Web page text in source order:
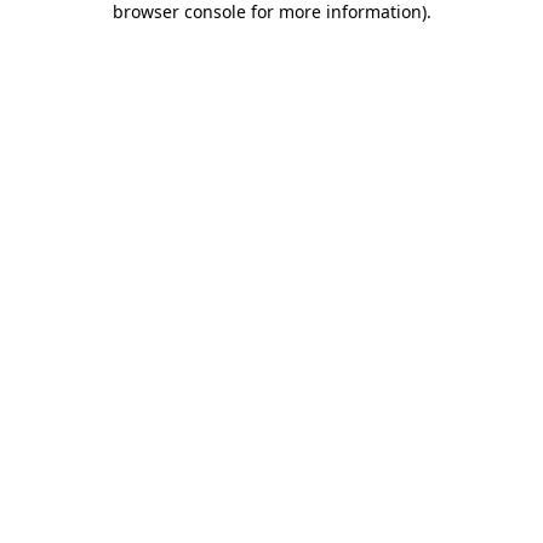
browser console for more information).